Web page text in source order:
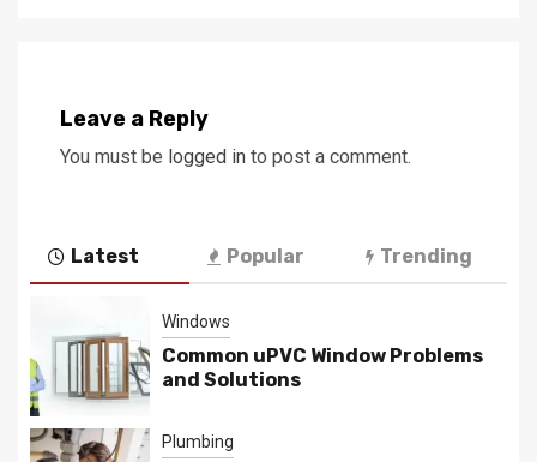
Leave a Reply
You must be logged in to post a comment.
Latest Popular Trending
Windows
Common uPVC Window Problems
and Solutions
Plumbing